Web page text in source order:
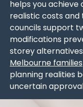
helps you
realistic costs and
councils support
modifications
storey
Melbourne families
planning realities
uncertain